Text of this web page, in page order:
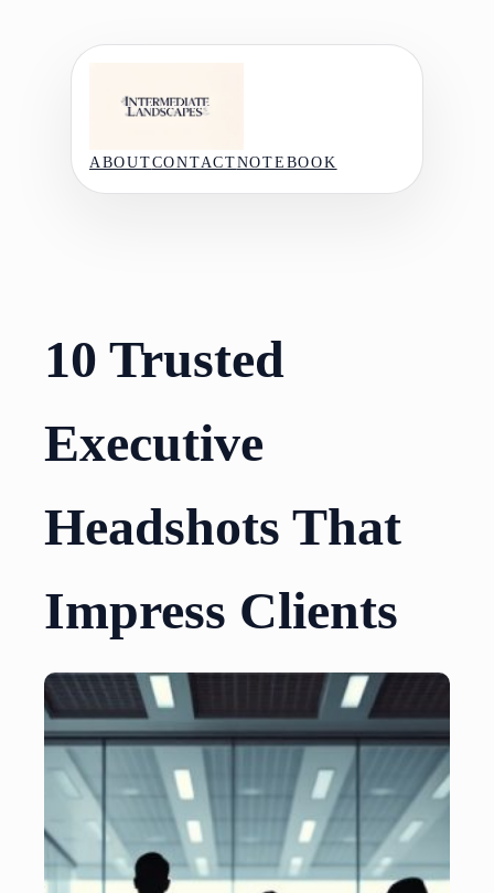
ABOUTCONTACTNOTEBOOK
10 Trusted
Executive
Headshots That
Impress Clients